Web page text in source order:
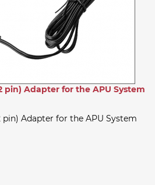
pin) Adapter for the APU System
pin) Adapter for the APU System